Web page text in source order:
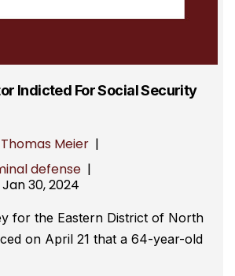
Indicted For Social Security
Meier |
defense |
30, 2024
for the Eastern District of North
on April 21 that a 64-year-old